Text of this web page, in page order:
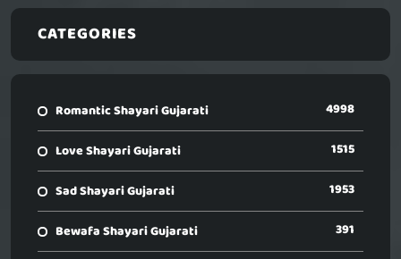
CATEGORIES
Romantic Shayari Gujarati 4998
Love Shayari Gujarati 1515
Sad Shayari Gujarati 1953
Bewafa Shayari Gujarati 391